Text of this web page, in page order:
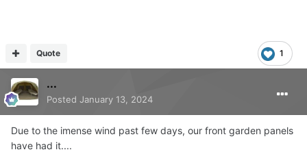
1
Quote
...
Posted January 13, 2024
Due to the imense wind past few days, our front garden panels
have had it....